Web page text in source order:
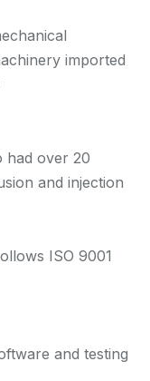
imported
had over 20
and injection
ISO 9001
and testing